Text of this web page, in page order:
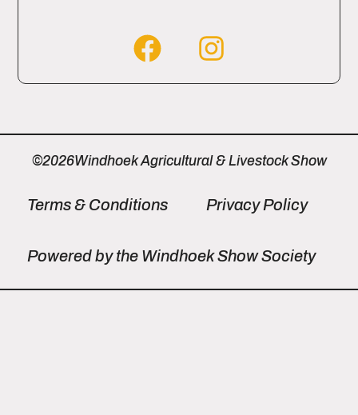
©2026Windhoek Agricultural & Livestock Show
Terms & Conditions Privacy Policy
Powered by the Windhoek Show Society